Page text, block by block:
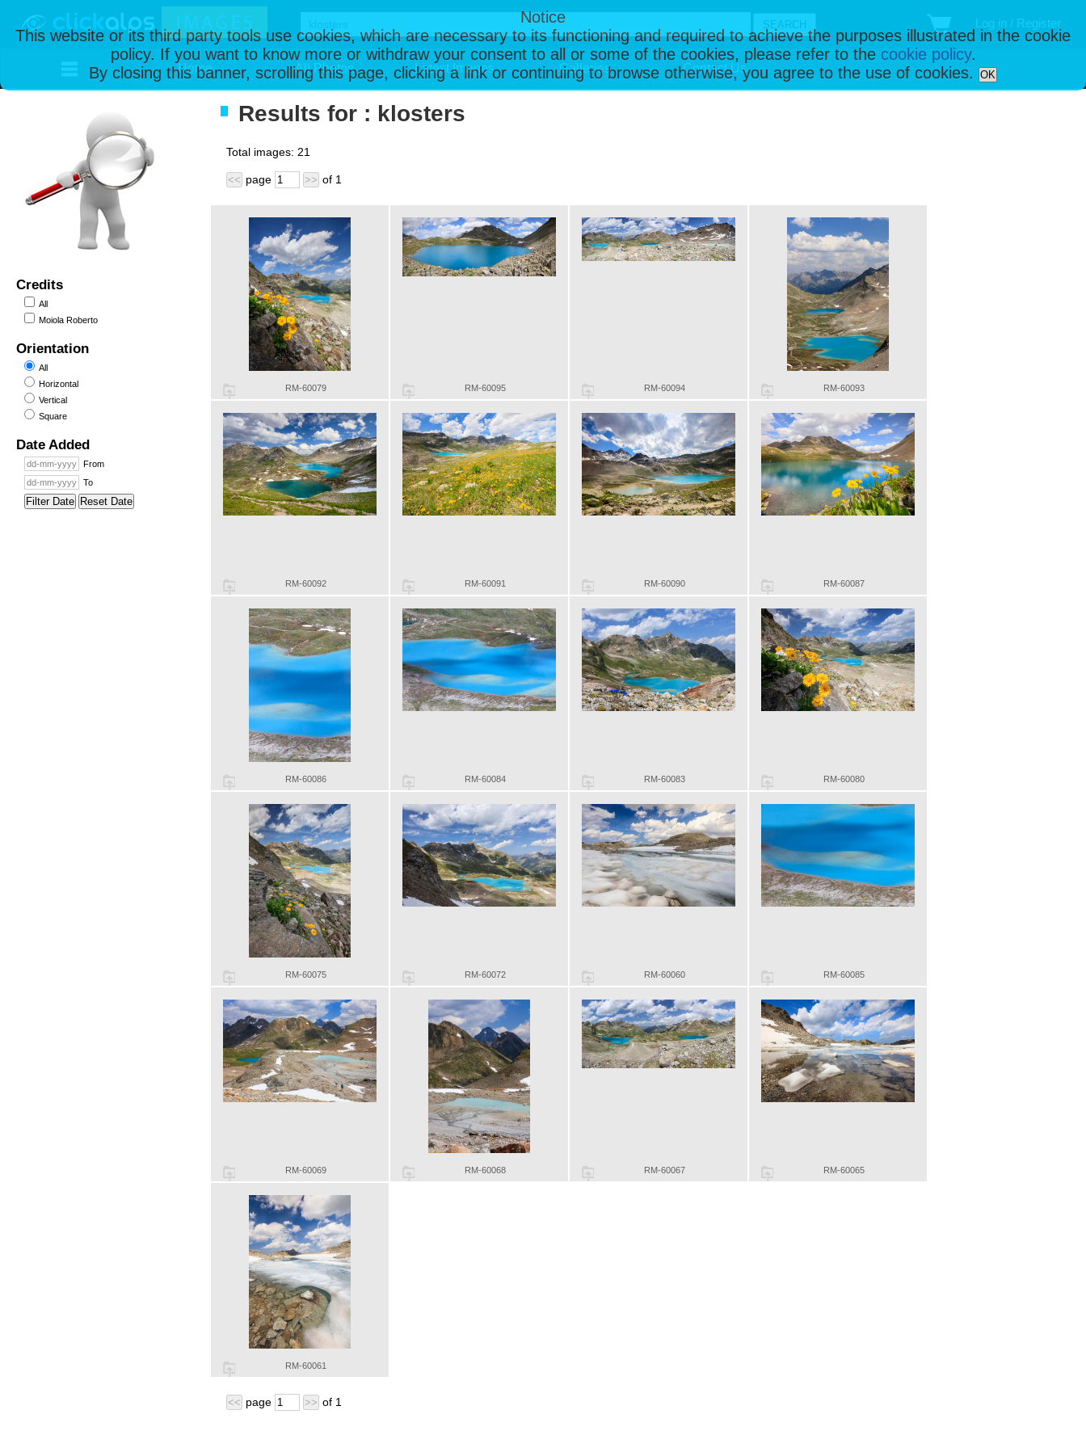
Notice
This website or its third party tools use cookies, which are necessary to its functioning and required to achieve the purposes illustrated in the cookie
policy. If you want to know more or withdraw your consent to all or some of the cookies, please refer to the cookie policy.
By closing this banner, scrolling this page, clicking a link or continuing to browse otherwise, you agree to the use of cookies.
OK
Log in / Register
Home All Photos Latest Images Galleries Contact Us
Credits
All
Moiola Roberto
Orientation
All
Horizontal
Vertical
Square
Date Added
From
To
Filter Date Reset Date
Results for : klosters
Total images: 21
<< page >> of 1
RM-60079 RM-60095 RM-60094 RM-60093
RM-60092 RM-60091 RM-60090 RM-60087
RM-60086 RM-60084 RM-60083 RM-60080
RM-60075 RM-60072 RM-60060 RM-60085
RM-60069 RM-60068 RM-60067 RM-60065
RM-60061
<< page >> of 1